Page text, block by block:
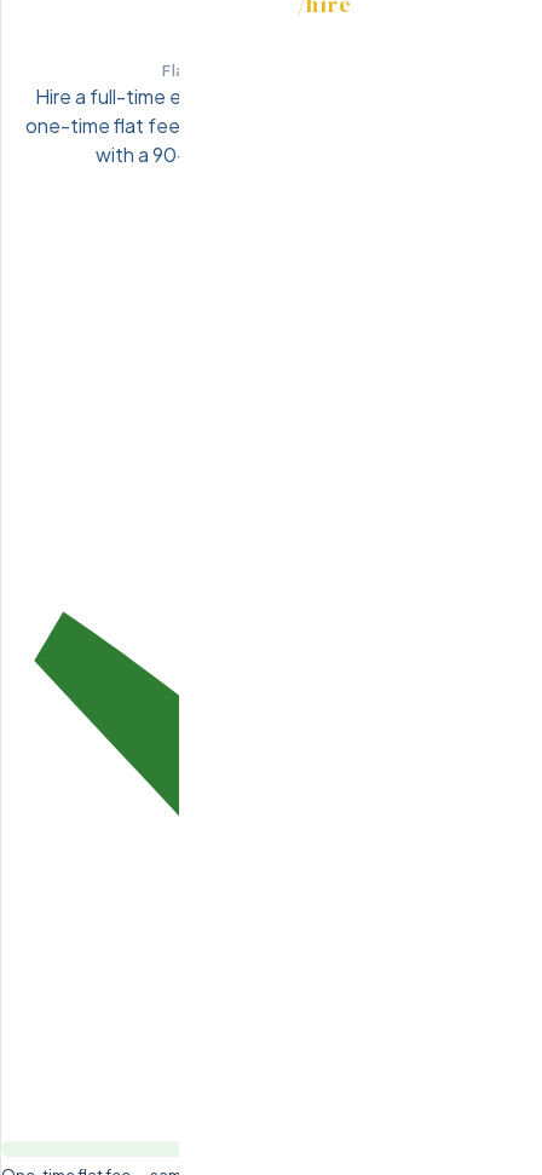
Flat fee · Not 20% of salary
Hire a full-time engineer directly onto your team for a
one-time flat fee. Pre-vetted Eastern European talent
with a 90-day performance guarantee.